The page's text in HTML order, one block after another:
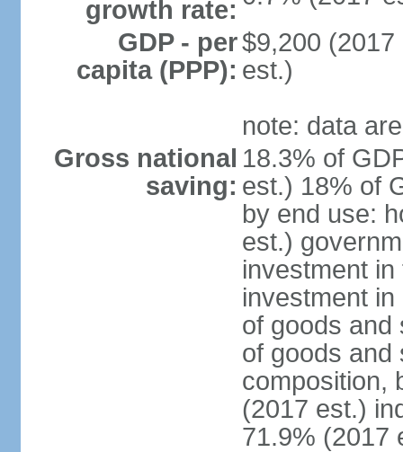
growth rate:
GDP - per
capita (PPP):
$9,200
est.)
note: data
Gross national
saving:
18.3% of
est.) 18% of
by end use:
est.)
investment
investment
of goods and
of goods and
composition,
(2017 est.)
71.9% (2017